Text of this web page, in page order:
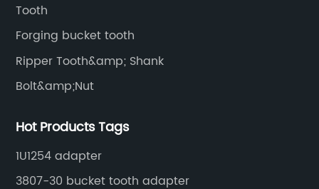
Tooth
Forging bucket tooth
Ripper Tooth&amp; Shank
Bolt&amp;Nut
Hot Products Tags
1U1254 adapter
3807-30 bucket tooth adapter